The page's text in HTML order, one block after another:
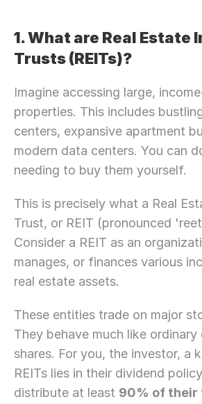
1. What are Real Estate
Trusts (REITs)?
Imagine accessing large,
properties. This includes
centers, expansive apartment
modern data centers. You can
needing to buy them yourself.
This is precisely what a Real
Trust, or REIT (pronounced
Consider a REIT as an
manages, or finances various
real estate assets.
These entities trade on major
They behave much like ordinary
shares. For you, the investor, a
REITs lies in their dividend
distribute at least 90% of their